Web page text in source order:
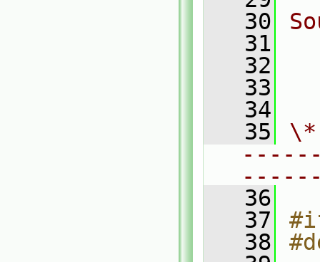
   30
   31
   32
   33
   34
   35
   36
   37
   38